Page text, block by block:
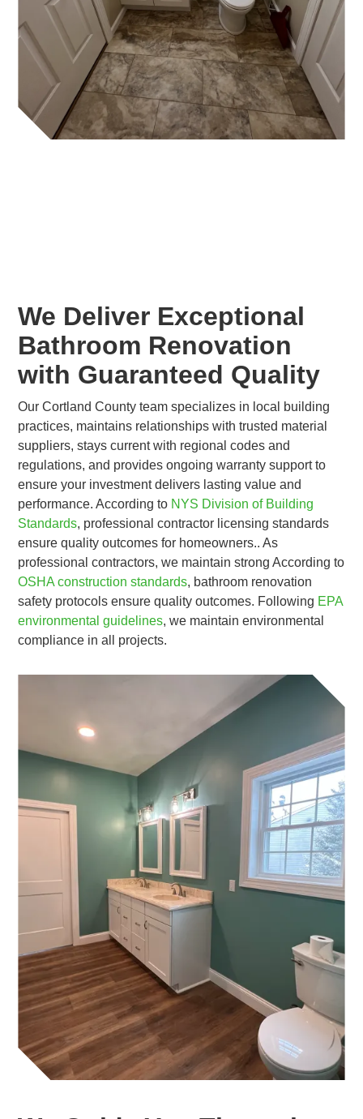
We Deliver Exceptional
Bathroom Renovation
with Guaranteed Quality
Our Cortland County team specializes in local building
practices, maintains relationships with trusted material
suppliers, stays current with regional codes and
regulations, and provides ongoing warranty support to
ensure your investment delivers lasting value and
performance. According to NYS Division of Building
Standards, professional contractor licensing standards
ensure quality outcomes for homeowners.. As
professional contractors, we maintain strong According to
OSHA construction standards, bathroom renovation
safety protocols ensure quality outcomes. Following EPA
environmental guidelines, we maintain environmental
compliance in all projects.